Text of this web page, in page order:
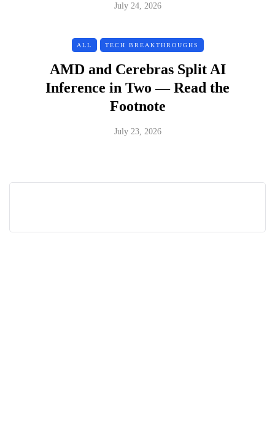
July 24, 2026
ALL TECH BREAKTHROUGHS
AMD and Cerebras Split AI
Inference in Two — Read the
Footnote
July 23, 2026